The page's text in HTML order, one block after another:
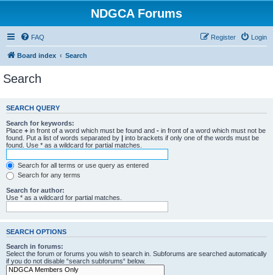
NDGCA Forums
FAQ Login
Register
Board index Search
Search
SEARCH QUERY
Search for keywords:
Place + in front of a word which must be found and - in front of a word which must not be
found. Put a list of words separated by | into brackets if only one of the words must be
found. Use * as a wildcard for partial matches.
Search for all terms or use query as entered
Search for any terms
Search for author:
Use * as a wildcard for partial matches.
SEARCH OPTIONS
Search in forums:
Select the forum or forums you wish to search in. Subforums are searched automatically
if you do not disable “search subforums“ below.